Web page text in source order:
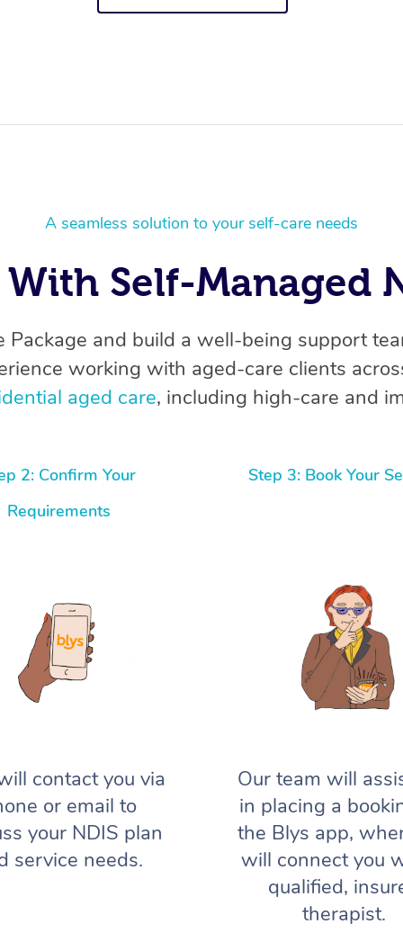
A seamless solution to your self-care needs
Self-Managed
and build a well-being support
working with aged-care clients
aged care, including high-care and
2: Confirm Your
Requirements
contact you via
or email to
your NDIS plan
service needs.
Step 3: Book Your
Our team will
in placing a
the Blys app,
will connect you
qualified,
therapist.